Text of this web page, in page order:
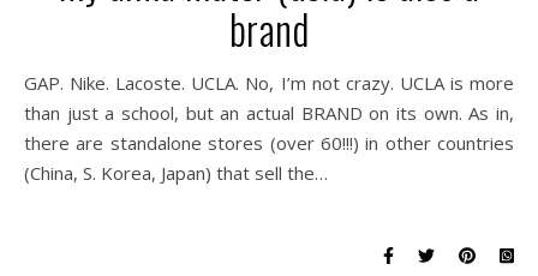
brand
GAP. Nike. Lacoste. UCLA. No, I’m not crazy. UCLA is more
than just a school, but an actual BRAND on its own. As in,
there are standalone stores (over 60!!!) in other countries
(China, S. Korea, Japan) that sell the…